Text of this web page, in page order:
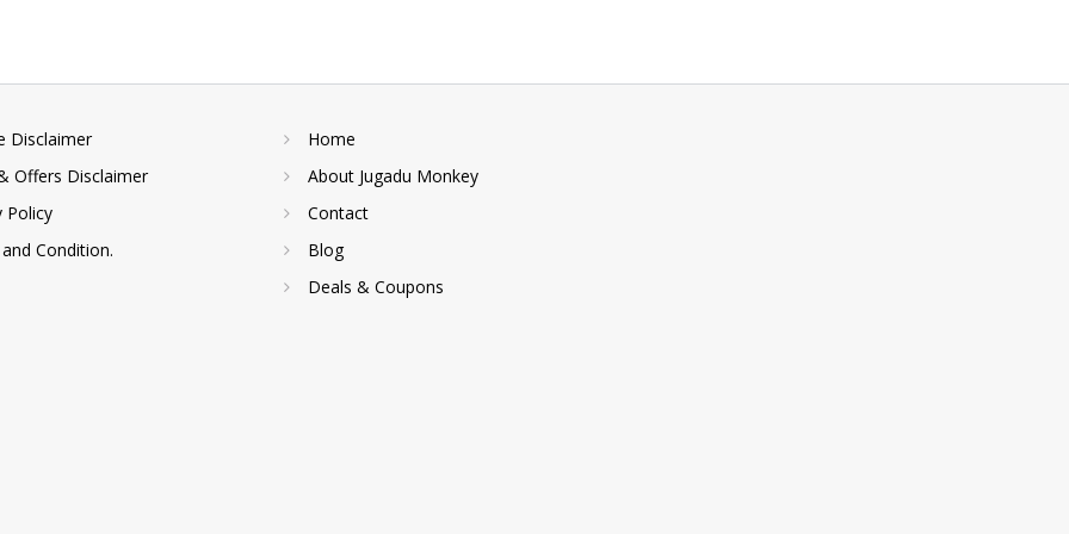
Disclaimer
Offers Disclaimer
Policy
Condition.
Home
About Jugadu Monkey
Contact
Blog
Deals & Coupons